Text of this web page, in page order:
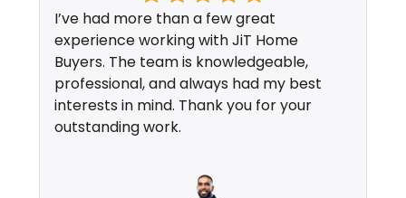
I’ve had more than a few great
experience working with JiT Home
Buyers. The team is knowledgeable,
professional, and always had my best
interests in mind. Thank you for your
outstanding work.